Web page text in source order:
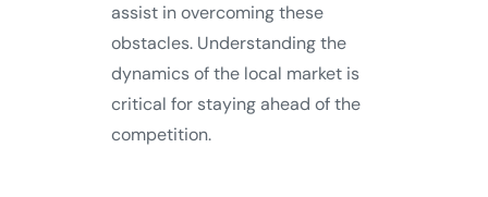
assist in overcoming these
obstacles. Understanding the
dynamics of the local market is
critical for staying ahead of the
competition.